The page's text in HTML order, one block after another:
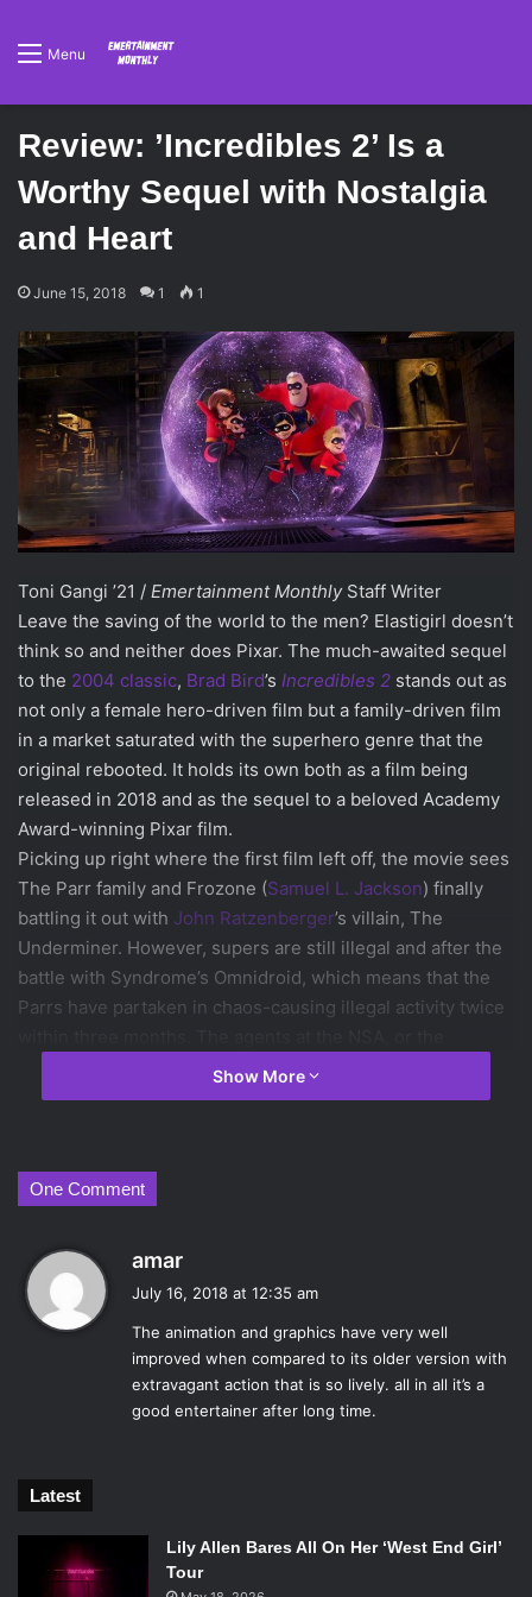
Menu
Review: ’Incredibles 2’ Is a
Worthy Sequel with Nostalgia
and Heart
June 15, 2018 1 1
Toni Gangi ’21 / Emertainment MonthlyStaff Writer
Leave the saving of the world to the men? Elastigirl doesn’t
think so and neither does Pixar. The much-awaited sequel
to the 2004 classic, Brad Bird’s Incredibles 2 stands out as
not only a female hero-driven film but a family-driven film
in a market saturated with the superhero genre that the
original rebooted. It holds its own both as a film being
released in 2018 and as the sequel to a beloved Academy
Award-winning Pixar film.
Picking up right where the first film left off, the movie sees
The Parr family and Frozone (Samuel L. Jackson) finally
battling it out with John Ratzenberger’s villain, The
Underminer. However, supers are still illegal and after the
battle with Syndrome’s Omnidroid, which means that the
Parrs have partaken in chaos-causing illegal activity twice
National Supers Agency, are not pleased and the Super
Relocation program is shut down for good, forcing any
Incredibles 2. Photo Credit: Walt Disney Studios Motion Pictures.
Show More
One Comment
amar
s
:
July 16, 2018 at 12:35 am
The animation and graphics have very well
improved when compared to its older version with
extravagant action that is so lively. all in all it’s a
good entertainer after long time.
Latest
Lily Allen Bares All On Her ‘West End Girl’
Tour